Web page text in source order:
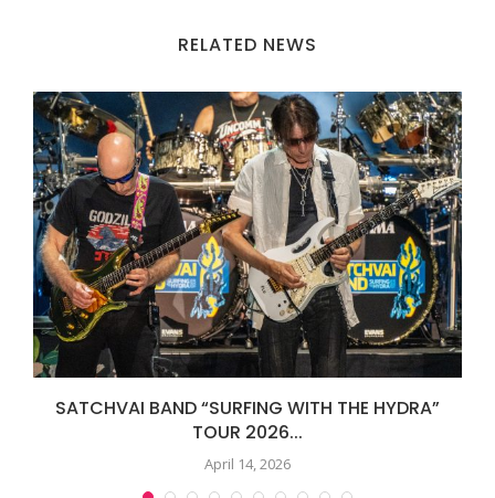
RELATED NEWS
SATCHVAI BAND “SURFING WITH THE HYDRA”
TOUR 2026...
April 14, 2026